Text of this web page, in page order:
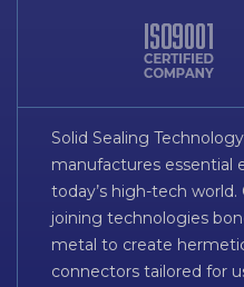
Solid Sealing
manufactures essential
today’s high-tech
joining technologies
metal to create
connectors tailored for